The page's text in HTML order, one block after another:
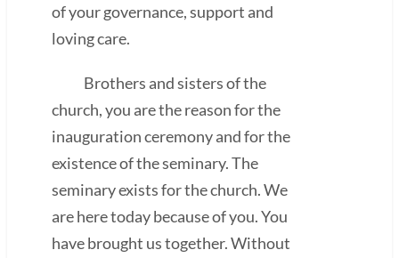
of your governance, support and
loving care.
Brothers and sisters of the
church, you are the reason for the
inauguration ceremony and for the
existence of the seminary. The
seminary exists for the church. We
are here today because of you. You
have brought us together. Without